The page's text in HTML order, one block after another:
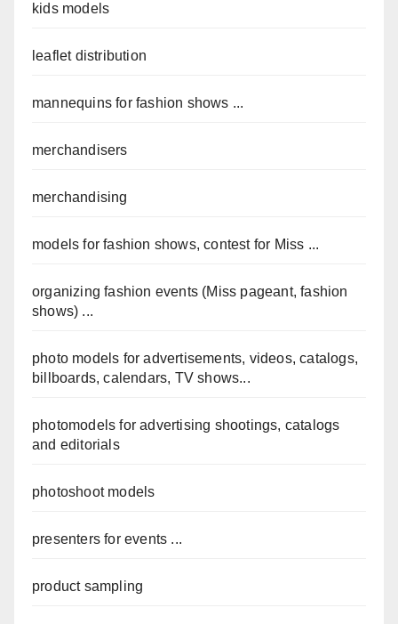
kids models
leaflet distribution
mannequins for fashion shows ...
merchandisers
merchandising
models for fashion shows, contest for Miss ...
organizing fashion events (Miss pageant, fashion
shows) ...
photo models for advertisements, videos, catalogs,
billboards, calendars, TV shows...
photomodels for advertising shootings, catalogs
and editorials
photoshoot models
presenters for events ...
product sampling